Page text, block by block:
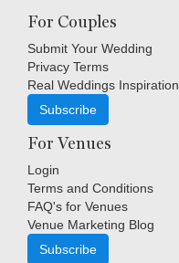
For Couples
Submit Your Wedding
Privacy Terms
Real Weddings Inspiration
Subscribe
For Venues
Login
Terms and Conditions
FAQ's for Venues
Venue Marketing Blog
Subscribe